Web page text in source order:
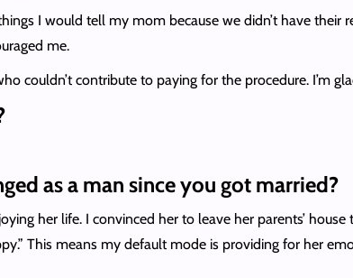
I would tell my mom because we didn’t have their
me.
couldn’t contribute to paying for the procedure. I’m
as a man since you got married?
her life. I convinced her to leave her parents’
This means my default mode is providing for her